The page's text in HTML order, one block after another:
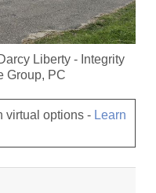
Liberty- Integrity
Group, PC
virtual options - Learn